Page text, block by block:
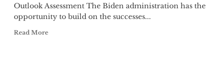
Outlook Assessment The Biden administration has the
opportunity to build on the successes...
Read More